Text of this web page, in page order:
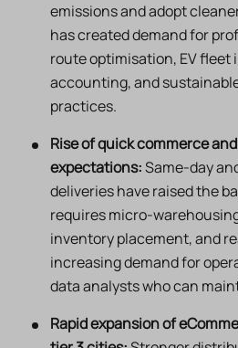
emissions and adopt
has created demand for
route optimisation, EV
accounting, and
practices.
Rise of quick commerce
expectations:Same-day
deliveries have raised the
requires micro-
inventory placement, and
increasing demand for
data analysts who can
Rapid expansion of